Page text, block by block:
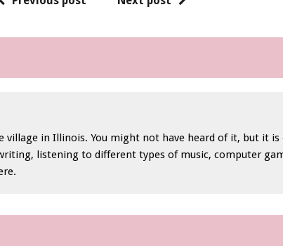
village in Illinois. You might not have heard of it, but it is
listening to different types of music, computer